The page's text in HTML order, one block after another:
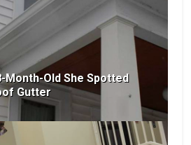
Month-Old She Spotted
Gutter